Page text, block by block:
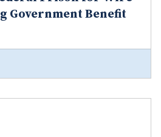
Government Benefit